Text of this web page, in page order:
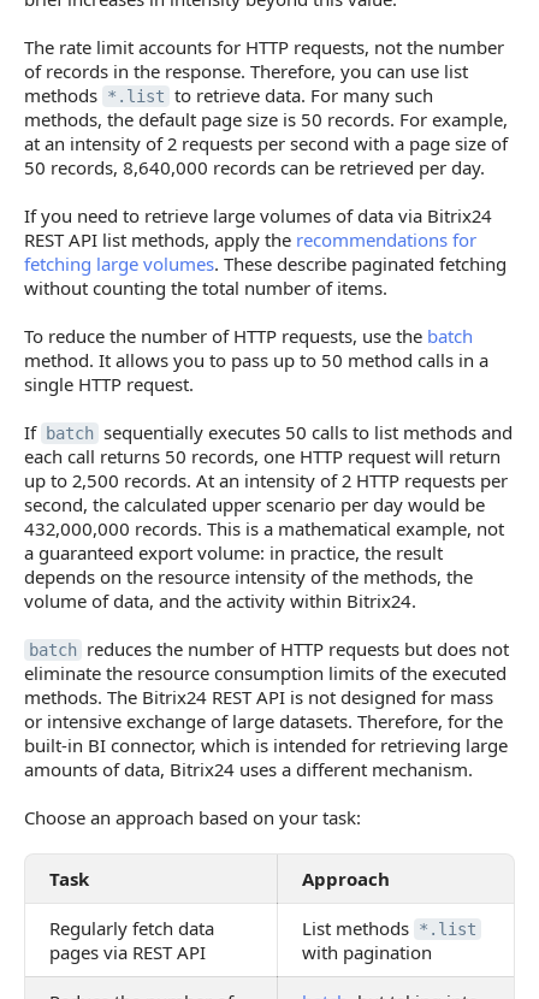
The rate limit accounts for HTTP requests, not the number
of records in the response. Therefore, you can use list
methods *.list to retrieve data. For many such
methods, the default page size is 50 records. For example,
at an intensity of 2 requests per second with a page size of
50 records, 8,640,000 records can be retrieved per day.
If you need to retrieve large volumes of data via Bitrix24
REST API list methods, apply the recommendations for
fetching large volumes. These describe paginated fetching
without counting the total number of items.
To reduce the number of HTTP requests, use the batch
method. It allows you to pass up to 50 method calls in a
single HTTP request.
If batch sequentially executes 50 calls to list methods and
each call returns 50 records, one HTTP request will return
up to 2,500 records. At an intensity of 2 HTTP requests per
second, the calculated upper scenario per day would be
432,000,000 records. This is a mathematical example, not
a guaranteed export volume: in practice, the result
depends on the resource intensity of the methods, the
volume of data, and the activity within Bitrix24.
batch reduces the number of HTTP requests but does not
eliminate the resource consumption limits of the executed
methods. The Bitrix24 REST API is not designed for mass
or intensive exchange of large datasets. Therefore, for the
built-in BI connector, which is intended for retrieving large
amounts of data, Bitrix24 uses a different mechanism.
Choose an approach based on your task:
Task Approach
Regularly fetch data
pages via REST API
List methods *.list
with pagination